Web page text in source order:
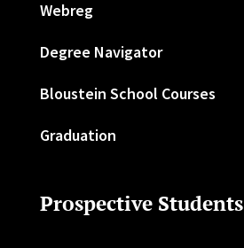
Webreg
Degree Navigator
Bloustein School Courses
Graduation
Prospective Students